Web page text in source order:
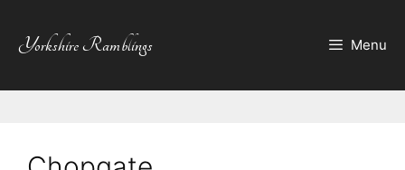
content
Yorkshire Ramblings Menu